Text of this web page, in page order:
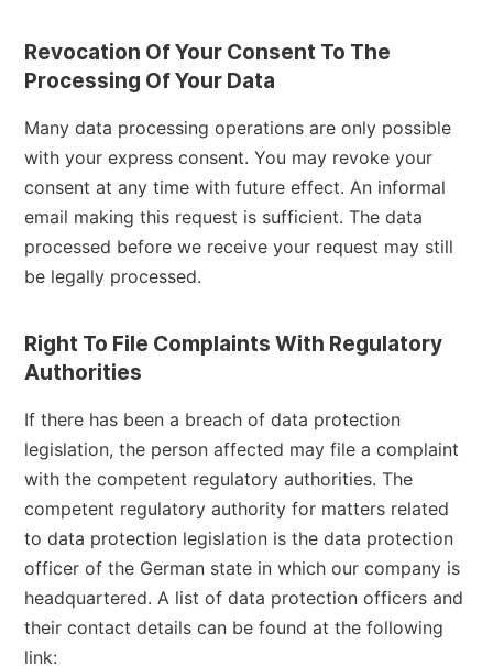
Revocation Of Your Consent To The
Processing Of Your Data
Many data processing operations are only possible
with your express consent. You may revoke your
consent at any time with future effect. An informal
email making this request is sufficient. The data
processed before we receive your request may still
be legally processed.
Right To File Complaints With Regulatory
Authorities
If there has been a breach of data protection
legislation, the person affected may file a complaint
with the competent regulatory authorities. The
competent regulatory authority for matters related
to data protection legislation is the data protection
officer of the German state in which our company is
headquartered. A list of data protection officers and
their contact details can be found at the following
link: